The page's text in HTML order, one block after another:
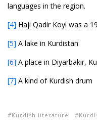
languages in the region.
[4] Haji Qadir Koyi was a 19
[5] A lake in Kurdistan
[6] A place in Diyarbakir,
[7] A kind of Kurdish drum
Kurdish literature